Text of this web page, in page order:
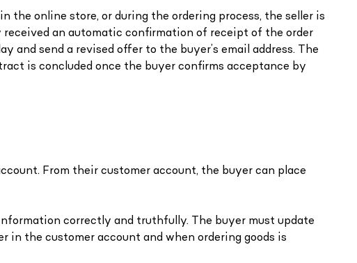
the online store, or during the ordering process, the seller is
an automatic confirmation of receipt of the order
send a revised offer to the buyer’s email address. The
is concluded once the buyer confirms acceptance by
From their customer account, the buyer can place
correctly and truthfully. The buyer must update
the customer account and when ordering goods is